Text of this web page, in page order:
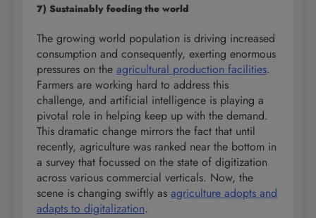
7) Sustainably feeding the world
The growing world population is driving increased
consumption and consequently, exerting enormous
pressures on the agricultural production facilities.
Farmers are working hard to address this
challenge, and artificial intelligence is playing a
pivotal role in helping keep up with the demand.
This dramatic change mirrors the fact that until
recently, agriculture was ranked near the bottom in
a survey that focussed on the state of digitization
across various commercial verticals. Now, the
scene is changing swiftly as agriculture adopts and
adapts to digitalization.